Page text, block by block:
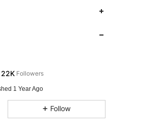
22K Followers
1 Year Ago
Follow